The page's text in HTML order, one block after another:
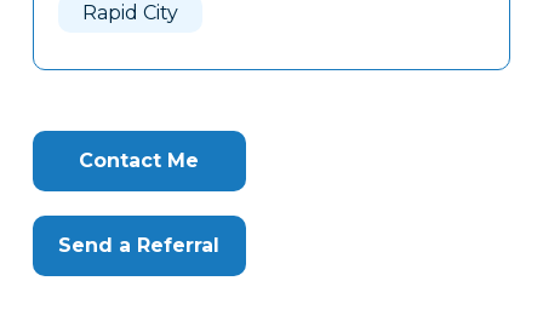
Rapid City
Contact Me
Send a Referral